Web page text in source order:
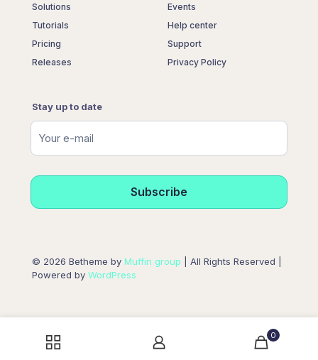
Solutions
Tutorials
Pricing
Releases
Events
Help center
Support
Privacy Policy
Stay up to date
© 2026 Betheme by Muffin group | All Rights Reserved |
Powered by WordPress
0